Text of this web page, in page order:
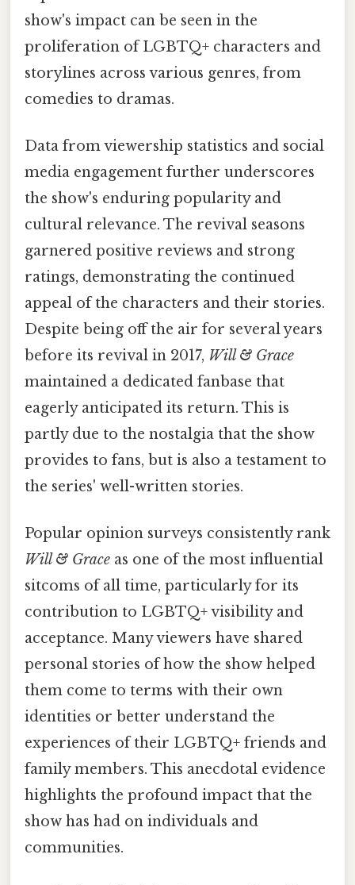
show's impact can be seen in the
proliferation of LGBTQ+ characters and
storylines across various genres, from
comedies to dramas.
Data from viewership statistics and social
media engagement further underscores
the show's enduring popularity and
cultural relevance. The revival seasons
garnered positive reviews and strong
ratings, demonstrating the continued
appeal of the characters and their stories.
Despite being off the air for several years
before its revival in 2017, Will & Grace
maintained a dedicated fanbase that
eagerly anticipated its return. This is
partly due to the nostalgia that the show
provides to fans, but is also a testament to
the series' well-written stories.
Popular opinion surveys consistently rank
Will & Grace as one of the most influential
sitcoms of all time, particularly for its
contribution to LGBTQ+ visibility and
acceptance. Many viewers have shared
personal stories of how the show helped
them come to terms with their own
identities or better understand the
experiences of their LGBTQ+ friends and
family members. This anecdotal evidence
highlights the profound impact that the
show has had on individuals and
communities.